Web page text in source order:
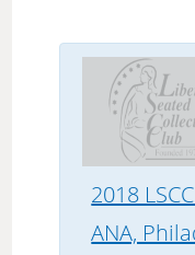
2018
ANA,